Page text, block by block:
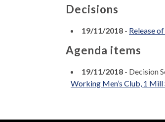
Decisions
19/11/2018 - Release
Agenda items
19/11/2018 - Decision
Working Men’s Club, 1 Mill